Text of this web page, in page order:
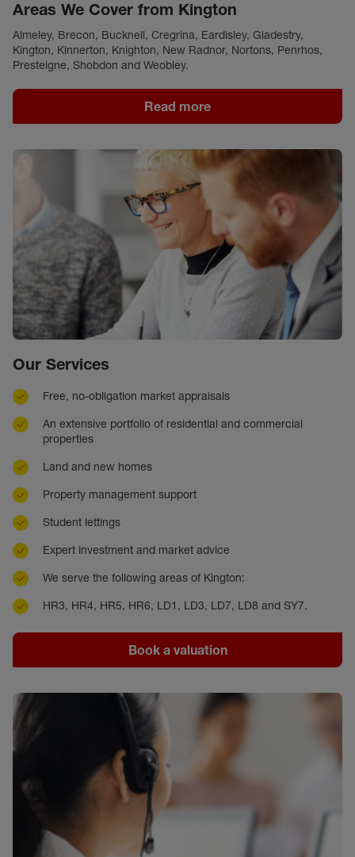
Areas We Cover from Kington
Almeley, Brecon, Bucknell, Cregrina, Eardisley, Gladestry,
Kington, Kinnerton, Knighton, New Radnor, Nortons, Penrhos,
Presteigne, Shobdon and Weobley.
Read more
Our Services
Free, no-obligation market appraisals
An extensive portfolio of residential and commercial
properties
Land and new homes
Property management support
Student lettings
Expert investment and market advice
We serve the following areas of Kington:
HR3, HR4, HR5, HR6, LD1, LD3, LD7, LD8 and SY7.
Book a valuation